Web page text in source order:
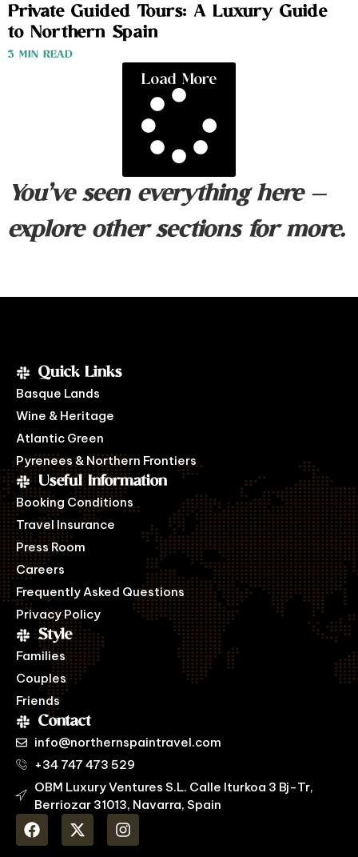
Private Guided Tours: A Luxury Guide
to Northern Spain
3 MIN READ
Load More
You’ve seen everything here —
explore other sections for more.
Quick Links
Basque Lands
Wine & Heritage
Atlantic Green
Pyrenees & Northern Frontiers
Useful Information
Booking Conditions
Travel Insurance
Press Room
Careers
Frequently Asked Questions
Privacy Policy
Style
Families
Couples
Friends
Contact
info@northernspaintravel.com
+34 747 473 529
OBM Luxury Ventures S.L. Calle Iturkoa 3 Bj-Tr,
Berriozar 31013, Navarra, Spain